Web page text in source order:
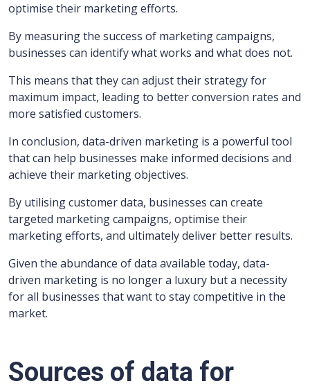
optimise their marketing efforts.
By measuring the success of marketing campaigns,
businesses can identify what works and what does not.
This means that they can adjust their strategy for
maximum impact, leading to better conversion rates and
more satisfied customers.
In conclusion, data-driven marketing is a powerful tool
that can help businesses make informed decisions and
achieve their marketing objectives.
By utilising customer data, businesses can create
targeted marketing campaigns, optimise their
marketing efforts, and ultimately deliver better results.
Given the abundance of data available today, data-
driven marketing is no longer a luxury but a necessity
for all businesses that want to stay competitive in the
market.
Sources of data for